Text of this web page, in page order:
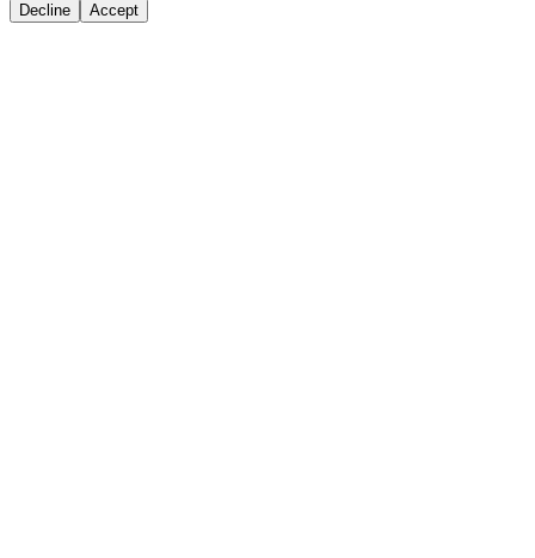
Decline Accept